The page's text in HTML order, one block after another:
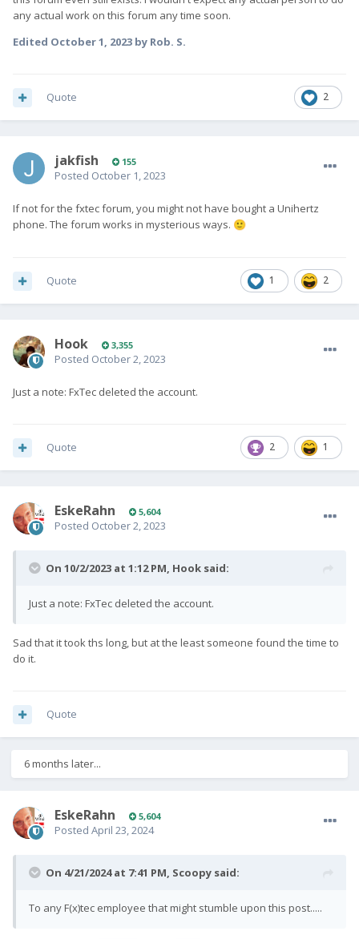
any actual work on this forum any time soon.
Edited October 1, 2023 by Rob. S.
2
Quote
jakfish 155
Posted October 1, 2023
If not for the fxtec forum, you might not have bought a Unihertz
phone. The forum works in mysterious ways. 🙂
1 2
Quote
Hook 3,355
Posted October 2, 2023
Just a note: FxTec deleted the account.
2 1
Quote
EskeRahn 5,604
Posted October 2, 2023
On 10/2/2023 at 1:12 PM, Hook said:
Just a note: FxTec deleted the account.
Sad that it took ths long, but at the least someone found the time to
do it.
Quote
6 months later...
EskeRahn 5,604
Posted April 23, 2024
On 4/21/2024 at 7:41 PM, Scoopy said:
To any F(x)tec employee that might stumble upon this post.....